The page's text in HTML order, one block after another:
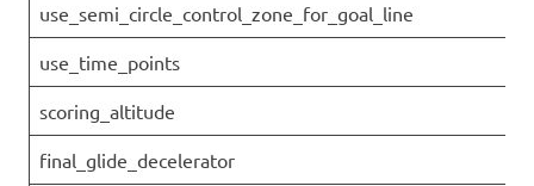
use_semi_circle_control_zone_for_goal_line
use_time_points
scoring_altitude
final_glide_decelerator